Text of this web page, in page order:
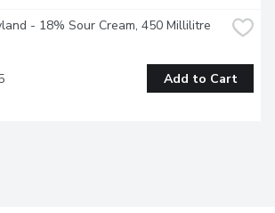
- 18% Sour Cream, 450 Millilitre
Add to Cart